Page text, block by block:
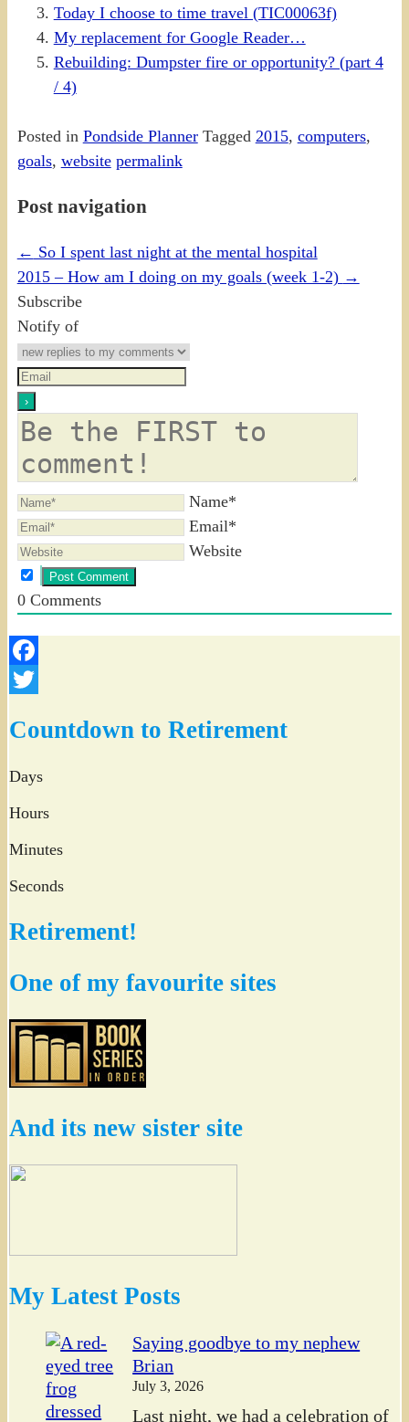
Today I choose to time travel (TIC00063f)
My replacement for Google Reader…
Rebuilding: Dumpster fire or opportunity? (part 4
/ 4)
Posted in Pondside Planner Tagged 2015, computers,
goals, website permalink
Post navigation
← So I spent last night at the mental hospital
2015 – How am I doing on my goals (week 1-2) →
Subscribe
Notify of
Name*
Email*
Website
0Comments
Facebook
Countdown to Retirement
Days
Hours
Minutes
Seconds
Retirement!
One of my favourite sites
And its new sister site
My Latest Posts
Saying goodbye to my nephew
Brian
July 3, 2026
Last night, we had a celebration of